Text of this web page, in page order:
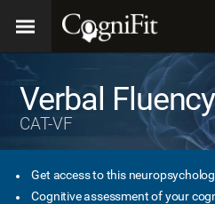
Verbal
CAT-VF
Get access to this
Cognitive assessment of your